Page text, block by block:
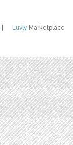
Luvly Marketplace